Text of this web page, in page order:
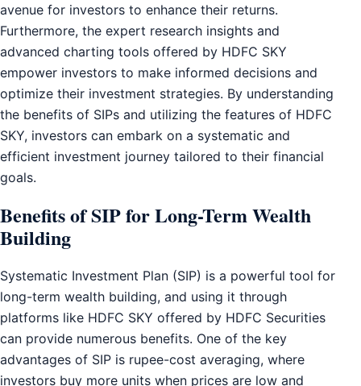
avenue for investors to enhance their returns.
Furthermore, the expert research insights and
advanced charting tools offered by HDFC SKY
empower investors to make informed decisions and
optimize their investment strategies. By understanding
the benefits of SIPs and utilizing the features of HDFC
SKY, investors can embark on a systematic and
efficient investment journey tailored to their financial
goals.
Benefits of SIP for Long-Term Wealth
Building
Systematic Investment Plan (SIP) is a powerful tool for
long-term wealth building, and using it through
platforms like HDFC SKY offered by HDFC Securities
can provide numerous benefits. One of the key
advantages of SIP is rupee-cost averaging, where
investors buy more units when prices are low and